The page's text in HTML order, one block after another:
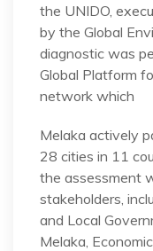
the UNIDO,
by the Global
diagnostic was
Global Platform
network which
Melaka actively
28 cities in 11
the assessment
stakeholders,
and Local
Melaka,